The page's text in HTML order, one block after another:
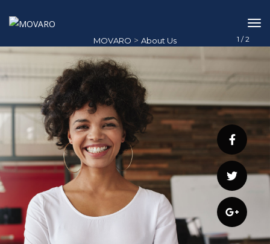
1 /2
MOVARO > About Us
About Us